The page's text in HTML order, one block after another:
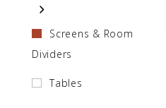
Screens & Room
Dividers
Tables